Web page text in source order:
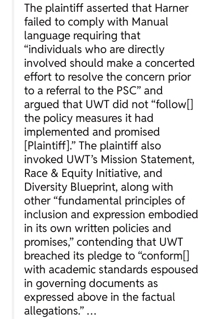
The plaintiff asserted that Harner
failed to comply with Manual
language requiring that
“individuals who are directly
involved should make a concerted
effort to resolve the concern prior
to a referral to the PSC” and
argued that UWT did not “follow[]
the policy measures it had
implemented and promised
[Plaintiff].” The plaintiff also
invoked UWT’s Mission Statement,
Race & Equity Initiative, and
Diversity Blueprint, along with
other “fundamental principles of
inclusion and expression embodied
in its own written policies and
promises,” contending that UWT
breached its pledge to “conform[]
with academic standards espoused
in governing documents as
expressed above in the factual
allegations.” …